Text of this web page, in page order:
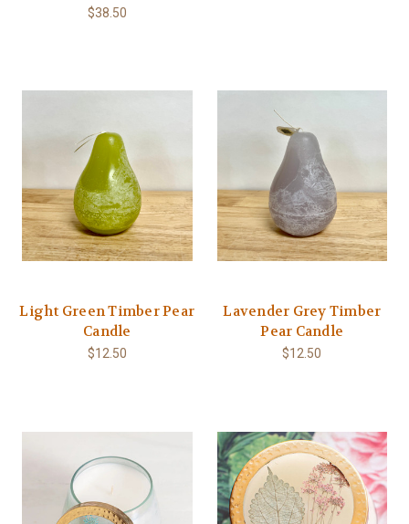
$38.50
Light Green Timber Pear
Candle
$12.50
Lavender Grey Timber
Pear Candle
$12.50